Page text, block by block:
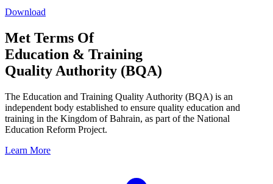
Download
Met Terms Of
Education & Training
Quality Authority (BQA)
The Education and Training Quality Authority (BQA) is an
independent body established to ensure quality education and
training in the Kingdom of Bahrain, as part of the National
Education Reform Project.
Learn More